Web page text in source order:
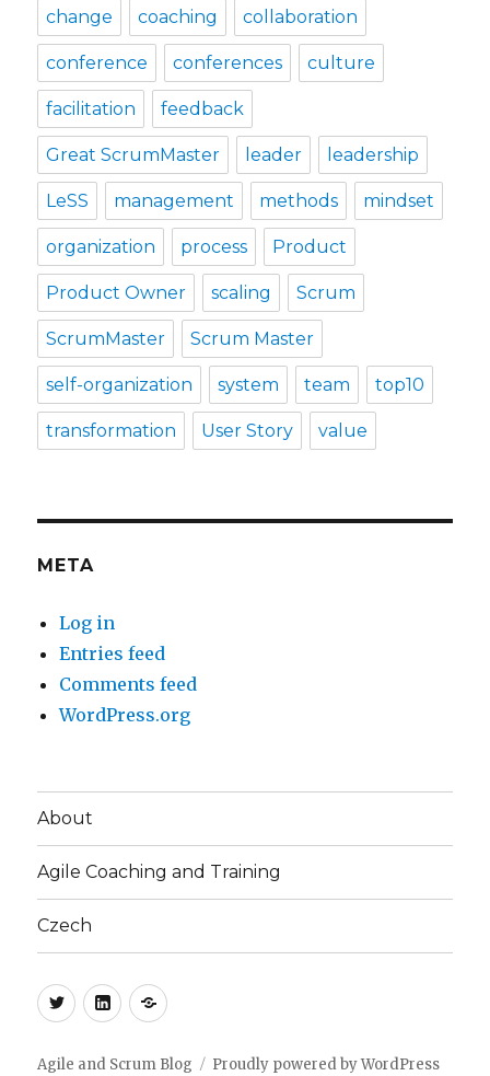
change coaching collaboration
conference conferences culture
facilitation feedback
Great ScrumMaster leader leadership
LeSS management methods mindset
organization process Product
Product Owner scaling Scrum
ScrumMaster Scrum Master
self-organization system team top10
transformation User Story value
META
Log in
Entries feed
Comments feed
WordPress.org
About
Agile Coaching and Training
Czech
TwitterLinkedIn
Blog
Agile and Scrum Blog Proudly powered by WordPress